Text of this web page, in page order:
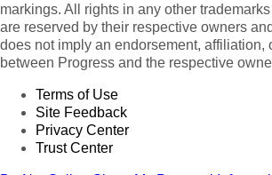
markings. All rights in any other
are reserved by their respective owners
does not imply an endorsement, affiliation,
between Progress and the respective
Terms of Use
Site Feedback
Privacy Center
Trust Center